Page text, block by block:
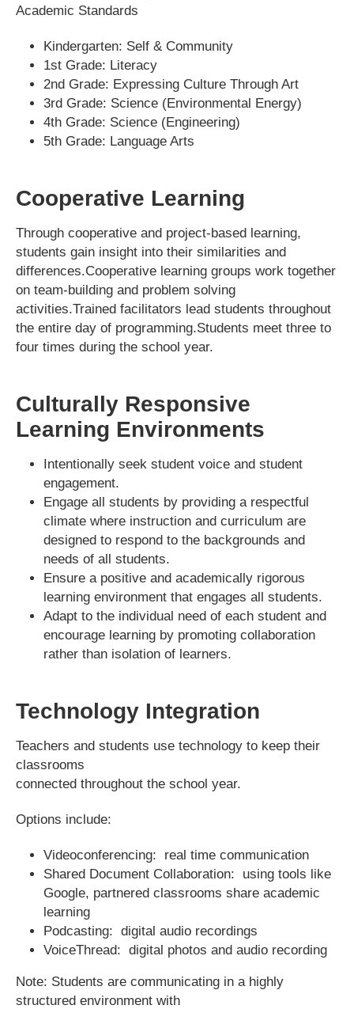
Academic Standards
Kindergarten: Self & Community
1st Grade: Literacy
2nd Grade: Expressing Culture Through Art
3rd Grade: Science (Environmental Energy)
4th Grade: Science (Engineering)
5th Grade: Language Arts
Cooperative Learning
Through cooperative and project-based learning,
students gain insight into their similarities and
differences.Cooperative learning groups work together
on team-building and problem solving
activities.Trained facilitators lead students throughout
the entire day of programming.Students meet three to
four times during the school year.
Culturally Responsive
Learning Environments
Intentionally seek student voice and student
engagement.
Engage all students by providing a respectful
climate where instruction and curriculum are
designed to respond to the backgrounds and
needs of all students.
Ensure a positive and academically rigorous
learning environment that engages all students.
Adapt to the individual need of each student and
encourage learning by promoting collaboration
rather than isolation of learners.
Technology Integration
Teachers and students use technology to keep their
classrooms
connected throughout the school year.
Options include:
Videoconferencing: real time communication
Shared Document Collaboration: using tools like
Google, partnered classrooms share academic
learning
Podcasting: digital audio recordings
VoiceThread: digital photos and audio recording
Note: Students are communicating in a highly
structured environment with